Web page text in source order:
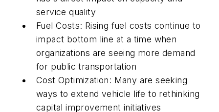
service quality
Fuel Costs: Rising fuel costs continue to
impact bottom line at a time when
organizations are seeing more demand
for public transportation
Cost Optimization: Many are seeking
ways to extend vehicle life to rethinking
capital improvement initiatives